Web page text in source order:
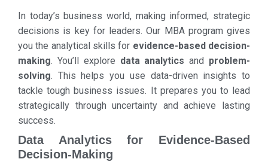
In today’s business world, making informed, strategic
decisions is key for leaders. Our MBA program gives
you the analytical skills for evidence-based decision-
making. You’ll explore data analytics and problem-
solving. This helps you use data-driven insights to
tackle tough business issues. It prepares you to lead
strategically through uncertainty and achieve lasting
success.
Data Analytics for Evidence-Based
Decision-Making